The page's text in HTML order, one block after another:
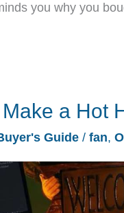
you why you
a Hot
Guide / fan,